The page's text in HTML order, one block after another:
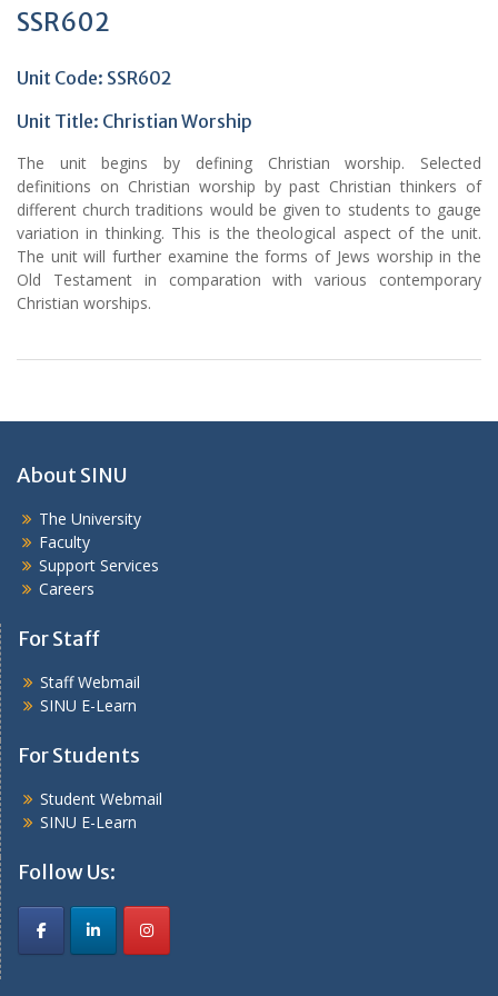
SSR602
Unit Code: SSR602
Unit Title: Christian Worship
The unit begins by defining Christian worship. Selected
definitions on Christian worship by past Christian thinkers of
different church traditions would be given to students to gauge
variation in thinking. This is the theological aspect of the unit.
The unit will further examine the forms of Jews worship in the
Old Testament in comparation with various contemporary
Christian worships.
About SINU
The University
Faculty
Support Services
Careers
For Staff
Staff Webmail
SINU E-Learn
For Students
Student Webmail
SINU E-Learn
Follow Us: